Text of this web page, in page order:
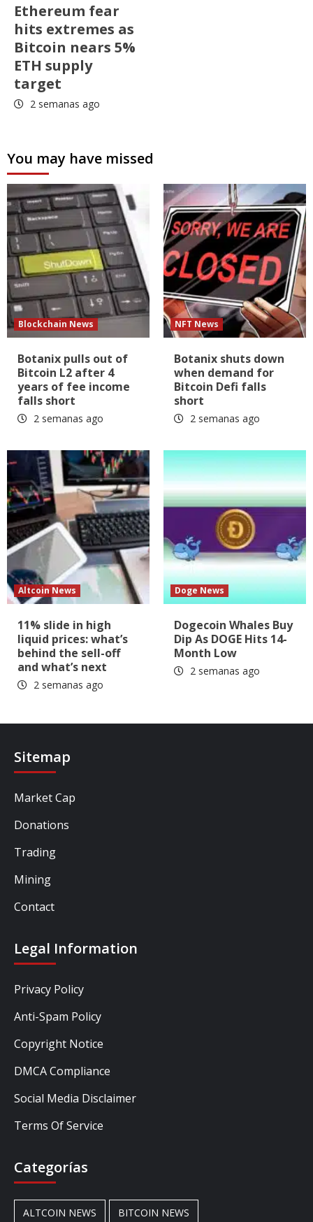
Ethereum fear
hits extremes as
Bitcoin nears 5%
ETH supply
target
2 semanas ago
You may have missed
Blockchain News
Botanix pulls out of
Bitcoin L2 after 4
years of fee income
falls short
2 semanas ago
NFT News
Botanix shuts down
when demand for
Bitcoin Defi falls
short
2 semanas ago
Altcoin News
11% slide in high
liquid prices: what’s
behind the sell-off
and what’s next
2 semanas ago
Doge News
Dogecoin Whales Buy
Dip As DOGE Hits 14-
Month Low
2 semanas ago
Sitemap
Market Cap
Donations
Trading
Mining
Contact
Legal Information
Privacy Policy
Anti-Spam Policy
Copyright Notice
DMCA Compliance
Social Media Disclaimer
Terms Of Service
Categorías
ALTCOIN NEWS BITCOIN NEWS